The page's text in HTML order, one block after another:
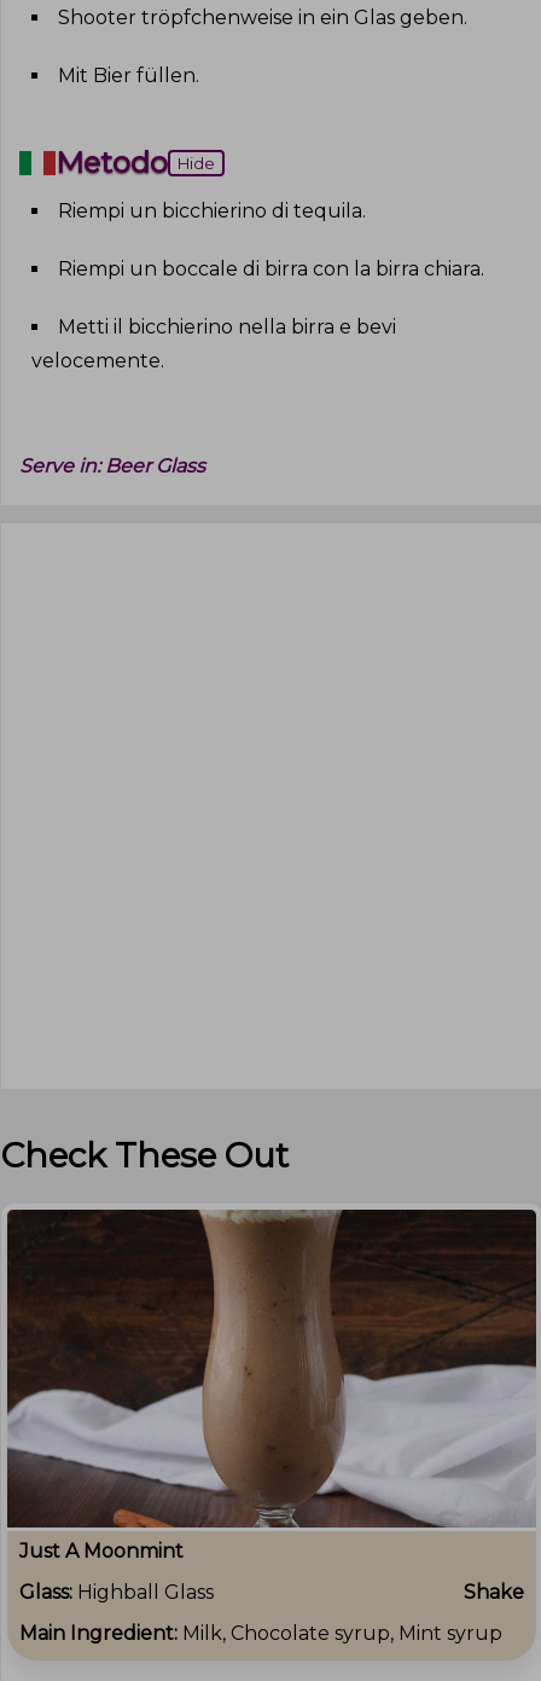
Shooter tröpfchenweise in ein Glas geben.
Mit Bier füllen.
Metodo Hide
Riempi un bicchierino di tequila.
Riempi un boccale di birra con la birra chiara.
Metti il bicchierino nella birra e bevi
velocemente.
Serve in:Beer Glass
Check These Out
Just A Moonmint
Glass: Highball Glass
Shake
Main Ingredient: Milk, Chocolate syrup, Mint syrup